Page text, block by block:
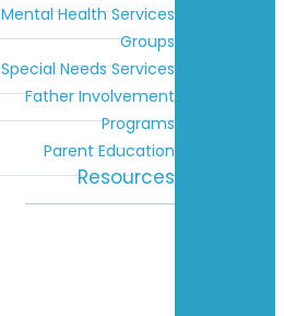
Mental Health Services
Groups
Special Needs Services
Father Involvement
Programs
Parent Education
Resources